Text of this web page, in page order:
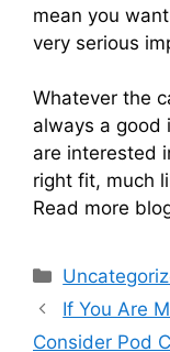
mean you
very serious
Whatever the
always a good
are interested
right fit, much
Read more
Categories
If You Are
Consider Pod